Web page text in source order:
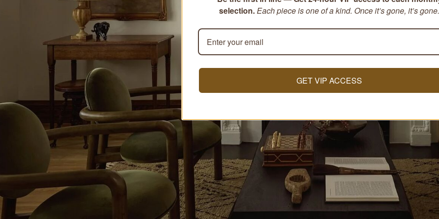
selection. Each piece is one of a kind. Once it’s gone, it’s gone.
GET VIP ACCESS